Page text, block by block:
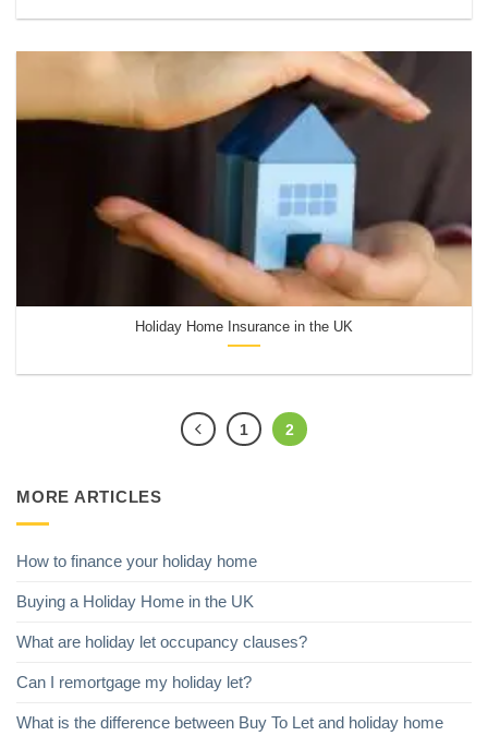
Holiday Home Insurance in the UK
1 2
MORE ARTICLES
How to finance your holiday home
Buying a Holiday Home in the UK
What are holiday let occupancy clauses?
Can I remortgage my holiday let?
What is the difference between Buy To Let and holiday home